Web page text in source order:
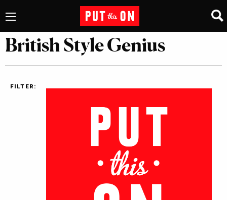
British Style Genius
FILTER: